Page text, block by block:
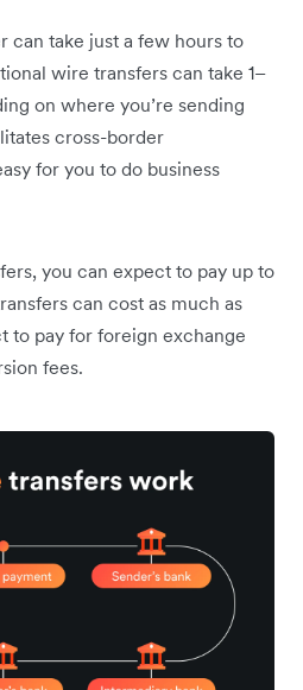
can take just a few hours to
wire transfers can take 1–
on where you’re sending
cross-border
for you to do business
you can expect to pay up to
can cost as much as
to pay for foreign exchange
fees.